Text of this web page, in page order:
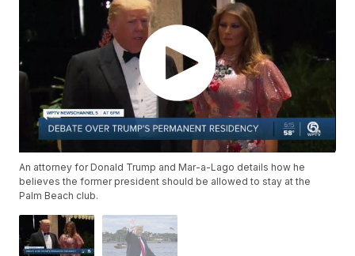
An attorney for Donald Trump and Mar-a-Lago details how he
believes the former president should be allowed to stay at the
Palm Beach club.